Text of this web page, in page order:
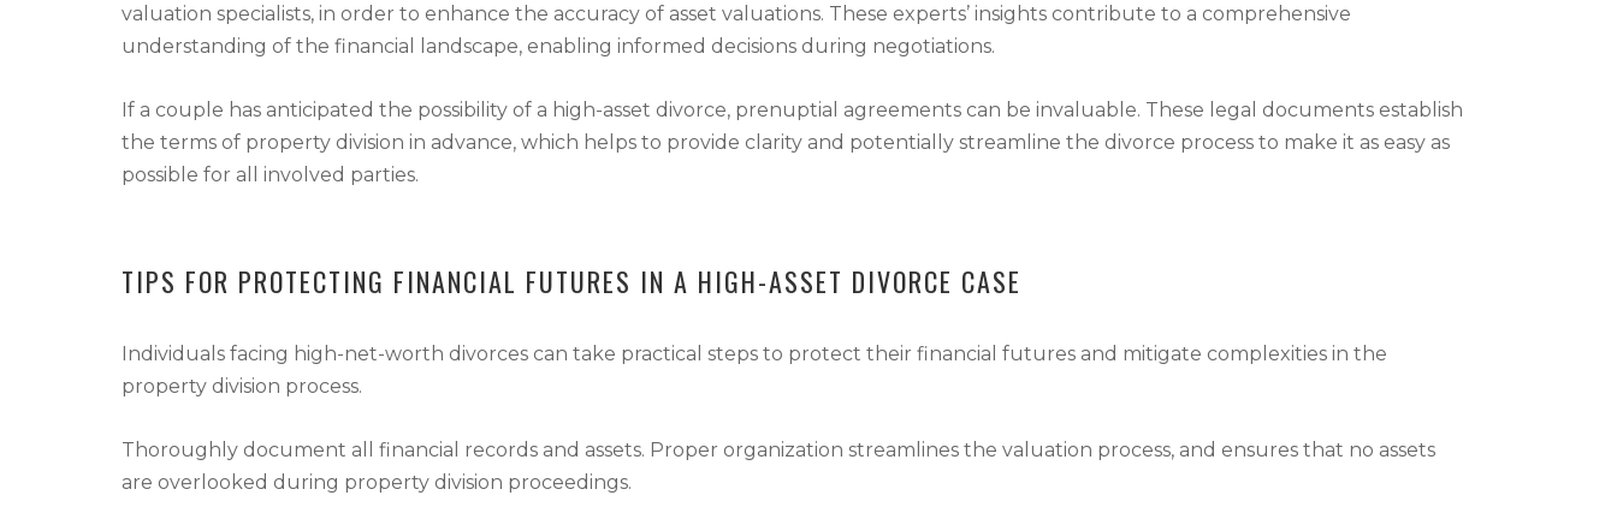
valuation specialists, in order to enhance the accuracy of asset valuations. These experts’ insights contribute to a comprehensive
understanding of the financial landscape, enabling informed decisions during negotiations.
If a couple has anticipated the possibility of a high-asset divorce, prenuptial agreements can be invaluable. These legal documents establish
the terms of property division in advance, which helps to provide clarity and potentially streamline the divorce process to make it as easy as
possible for all involved parties.
TIPS FOR PROTECTING FINANCIAL FUTURES IN A HIGH-ASSET DIVORCE CASE
Individuals facing high-net-worth divorces can take practical steps to protect their financial futures and mitigate complexities in the
property division process.
Thoroughly document all financial records and assets. Proper organization streamlines the valuation process, and ensures that no assets
are overlooked during property division proceedings.